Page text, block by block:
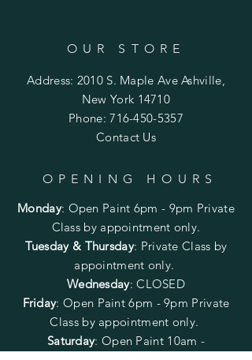
OUR STORE
Address: 2010 S. Maple Ave Ashville,
New York 14710
Phone:716-450-5357
Contact Us
OPENING HOURS
Monday: Open Paint 6pm - 9pm Private
Class by appointment only.
Tuesday & Thursday: Private Class by
appointment only.
Wednesday: CLOSED
Friday: Open Paint6pm - 9pm Private
Class by appointment only.
Saturday: Open Paint 10am -